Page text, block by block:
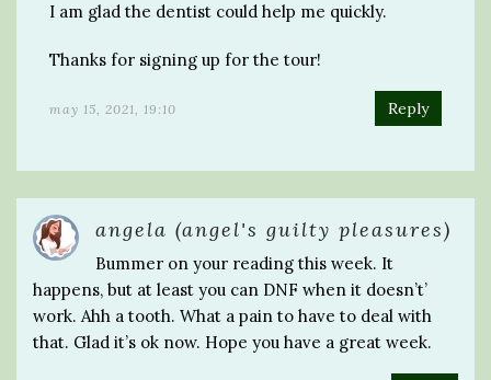
I am glad the dentist could help me quickly.
Thanks for signing up for the tour!
may 15, 2021, 19:10 Reply
angela (angel's guilty pleasures)
Bummer on your reading this week. It
happens, but at least you can DNF when it doesn’t’
work. Ahh a tooth. What a pain to have to deal with
that. Glad it’s ok now. Hope you have a great week.